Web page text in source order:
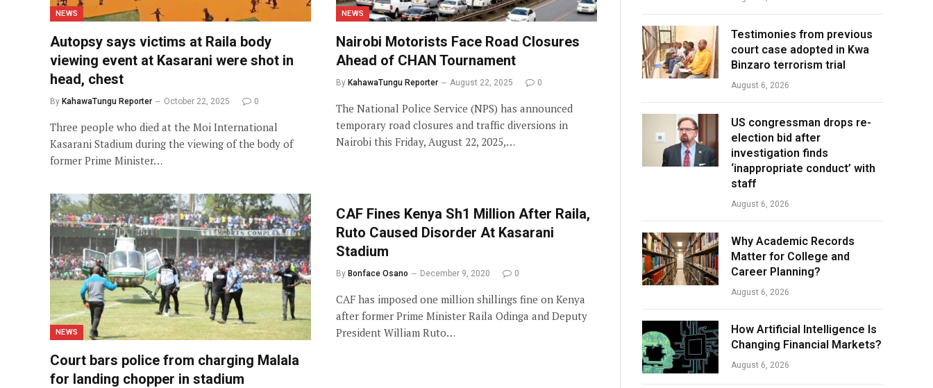
NEWS
Autopsy says victims at Raila body
viewing event at Kasarani were shot in
head, chest
By KahawaTungu Reporter October 22, 2025 0
Three people who died at the Moi International
Kasarani Stadium during the viewing of the body of
former Prime Minister…
NEWS
Nairobi Motorists Face Road Closures
Ahead of CHAN Tournament
By KahawaTungu Reporter August 22, 2025 0
The National Police Service (NPS) has announced
temporary road closures and traffic diversions in
Nairobi this Friday, August 22, 2025,…
NEWS
Court bars police from charging Malala
for landing chopper in stadium
CAF Fines Kenya Sh1 Million After Raila,
Ruto Caused Disorder At Kasarani
Stadium
By Bonface Osano December 9, 2020 0
CAF has imposed one million shillings fine on Kenya
after former Prime Minister Raila Odinga and Deputy
President William Ruto…
Testimonies from previous
court case adopted in Kwa
Binzaro terrorism trial
August 6, 2026
US congressman drops re-
election bid after
investigation finds
‘inappropriate conduct’ with
staff
August 6, 2026
Why Academic Records
Matter for College and
Career Planning?
August 6, 2026
How Artificial Intelligence Is
Changing Financial Markets?
August 6, 2026